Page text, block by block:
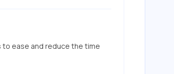
to ease and reduce the time